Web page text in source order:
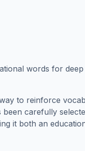
words for
to reinforce
carefully
it both an